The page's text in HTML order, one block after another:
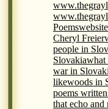
Poems
Cheryl Freier
people in
Slovakiawhat
war in
likewoods in
poems
that echo and